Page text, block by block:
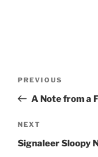
Previous
Post
PREVIOUS
A Note from a
Next
Post
NEXT
Signaleer Sloopy